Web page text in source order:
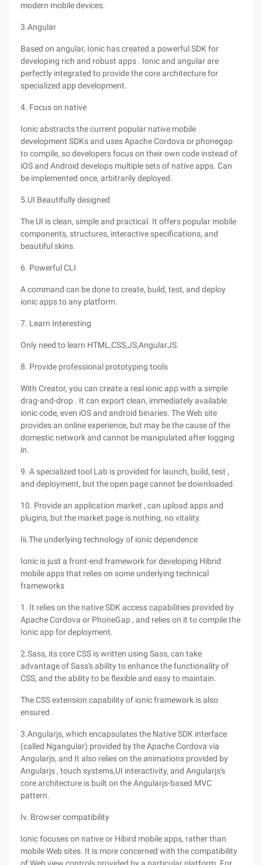
modern mobile devices.
3.Angular
Based on angular, Ionic has created a powerful SDK for
developing rich and robust apps . Ionic and angular are
perfectly integrated to provide the core architecture for
specialized app development.
4. Focus on native
Ionic abstracts the current popular native mobile
development SDKs and uses Apache Cordova or phonegap
to compile, so developers focus on their own code instead of
iOS and Android develops multiple sets of native apps. Can
be implemented once, arbitrarily deployed.
5.UI Beautifully designed
The UI is clean, simple and practical. It offers popular mobile
components, structures, interactive specifications, and
beautiful skins.
6. Powerful CLI
A command can be done to create, build, test, and deploy
ionic apps to any platform.
7. Learn Interesting
Only need to learn HTML,CSS,JS,AngularJS.
8. Provide professional prototyping tools
With Creator, you can create a real ionic app with a simple
drag-and-drop . It can export clean, immediately available
ionic code, even iOS and android binaries. The Web site
provides an online experience, but may be the cause of the
domestic network and cannot be manipulated after logging
in.
9. A specialized tool Lab is provided for launch, build, test ,
and deployment, but the open page cannot be downloaded.
10. Provide an application market , can upload apps and
plugins, but the market page is nothing, no vitality.
Iii.The underlying technology of ionic dependence
Ionic is just a front-end framework for developing Hibrid
mobile apps that relies on some underlying technical
frameworks
1. It relies on the native SDK access capabilities provided by
Apache Cordova or PhoneGap , and relies on it to compile the
Ionic app for deployment.
2.Sass, its core CSS is written using Sass, can take
advantage of Sass's ability to enhance the functionality of
CSS, and the ability to be flexible and easy to maintain.
The CSS extension capability of ionic framework is also
ensured .
3.Angularjs, which encapsulates the Native SDK interface
(called Ngangular) provided by the Apache Cordova via
Angularjs, and It also relies on the animations provided by
Angularjs , touch systems,UI interactivity, and Angularjs's
core architecture is built on the Angularjs-based MVC
pattern.
Iv. Browser compatibility
Ionic focuses on native or Hibird mobile apps, rather than
mobile Web sites. It is more concerned with the compatibility